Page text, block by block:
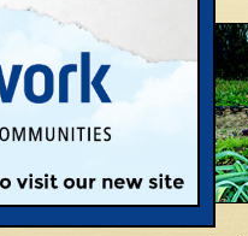
and vegetables picked
local food connection
they are actually grown —
estimated there are
found that CSA farms